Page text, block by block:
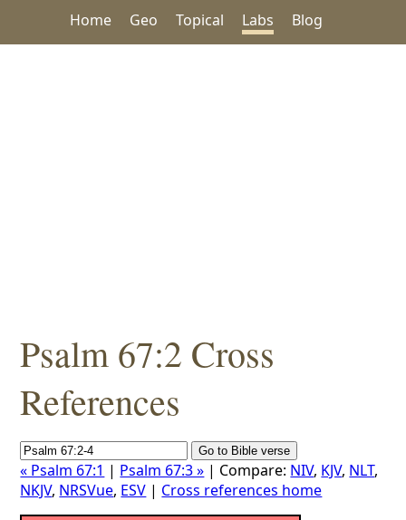
Home Geo Topical Labs Blog
Psalm 67:2 Cross
References
« Psalm 67:1 | Psalm 67:3 » | Compare: NIV, KJV, NLT,
NKJV, NRSVue, ESV | Cross references home